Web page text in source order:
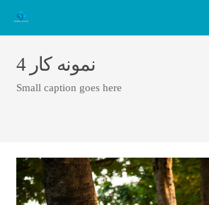
نمونه کار 4
Small caption goes here